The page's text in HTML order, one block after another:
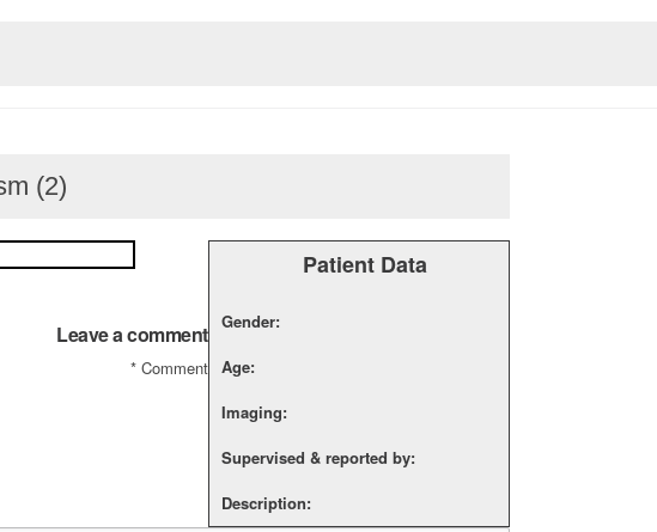
(2)
Patient Data
Gender:
Age:
Imaging:
Supervised & reported by:
Description:
Leave a comment
Comment
*